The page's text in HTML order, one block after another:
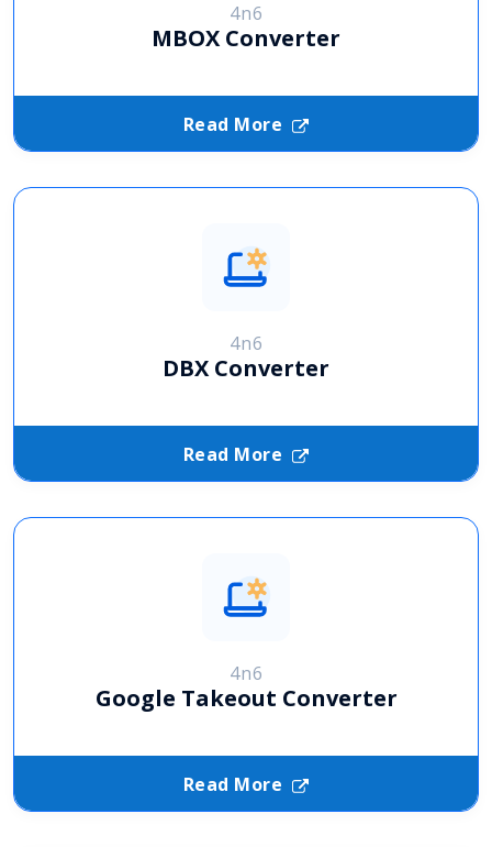
4n6
MBOX Converter
Read More
4n6
DBX Converter
Read More
4n6
Google Takeout Converter
Read More